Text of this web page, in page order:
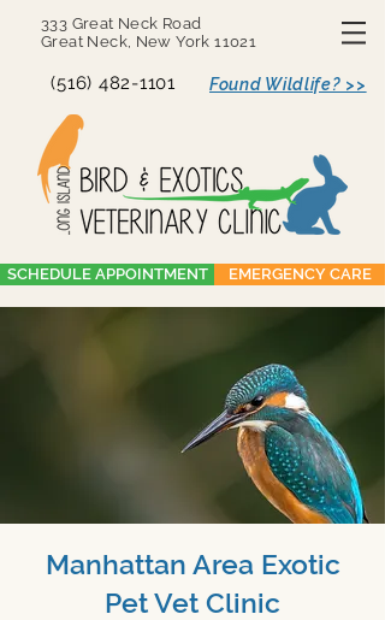
333 Great Neck Road
Great Neck, New York 11021
(516) 482-1101 Found Wildlife? >>
SCHEDULE APPOINTMENT EMERGENCY CARE
Manhattan Area Exotic
Pet Vet Clinic